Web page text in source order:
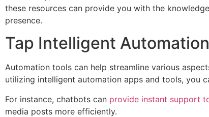
these resources can provide you with the
presence.
Tap Intelligent
Automation tools can help streamline various
utilizing intelligent automation apps and tools, you
For instance, chatbots can provide instant support
media posts more efficiently.